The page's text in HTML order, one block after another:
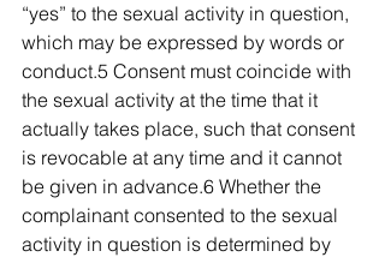
“yes” to the sexual activity in question,
which may be expressed by words or
conduct.5 Consent must coincide with
the sexual activity at the time that it
actually takes place, such that consent
is revocable at any time and it cannot
be given in advance.6 Whether the
complainant consented to the sexual
activity in question is determined by